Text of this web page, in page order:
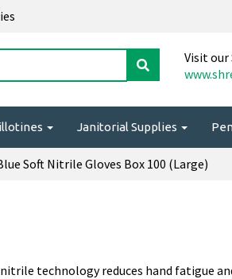
Visit our
Janitorial Supplies
Soft Nitrile Gloves Box 100 (Large)
technology reduces hand fatigue